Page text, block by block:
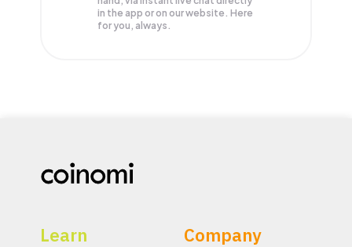
in the app or on our website. Here
for you, always.
Learn Company